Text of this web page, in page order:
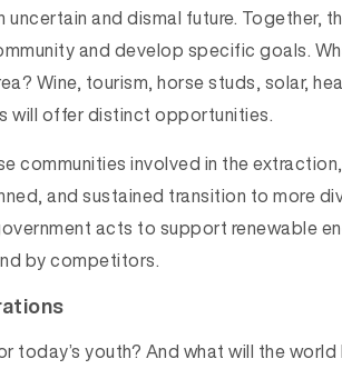
and dismal future. Together,
and develop specific goals.
Wine, tourism, horse studs, solar,
will offer distinct opportunities.
communities involved in the
and sustained transition to more
acts to support renewable
by competitors.
today’s youth? And what will the world